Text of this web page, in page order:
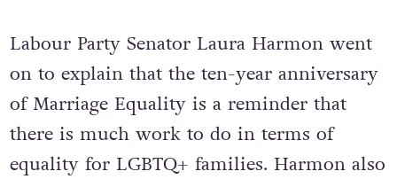
Labour Party Senator Laura Harmon went
on to explain that the ten-year anniversary
of Marriage Equality is a reminder that
there is much work to do in terms of
equality for LGBTQ+ families. Harmon also